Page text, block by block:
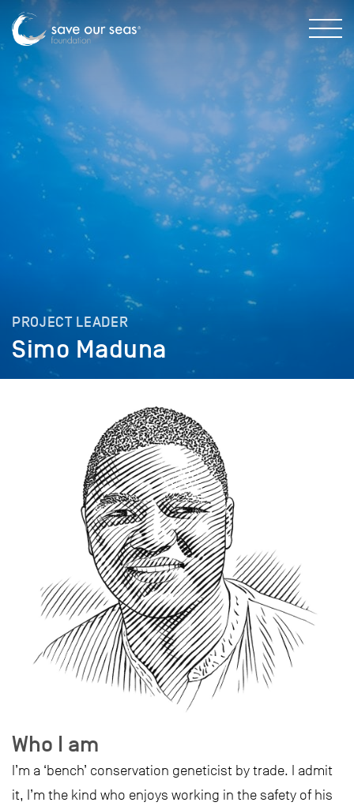
PROJECT LEADER
Simo Maduna
Who I am
I’m a ‘bench’ conservation geneticist by trade. I admit
it, I’m the kind who enjoys working in the safety of his